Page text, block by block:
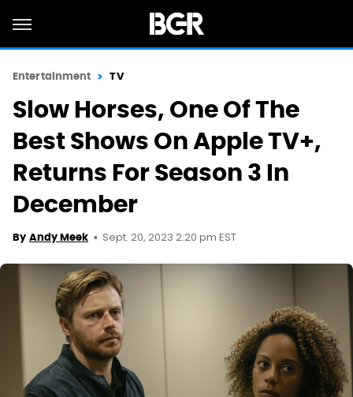
Entertainment TV
Slow Horses, One Of The
Best Shows On Apple TV+,
Returns For Season 3 In
December
By Andy Meek Sept. 20, 2023 2:20 pm EST